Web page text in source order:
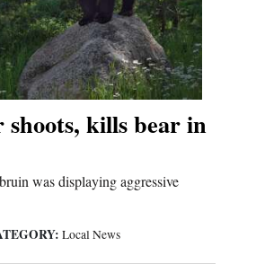
shoots, kills bear in
was displaying aggressive
Local News